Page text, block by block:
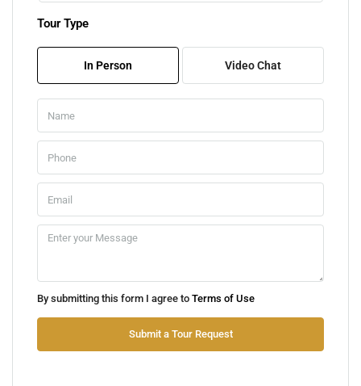
07
08
09
Mon
10
Tour Type
In Person Video Chat
By submitting this form I agree to Terms of Use
Submit a Tour Request